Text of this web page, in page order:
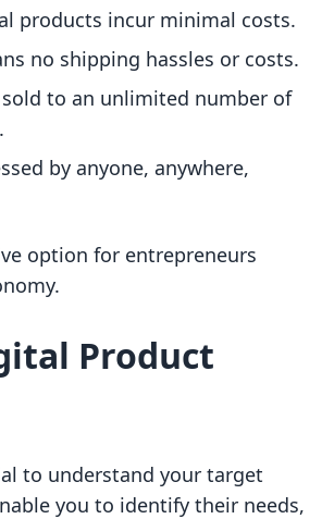
products incur minimal costs.
no shipping hassles or costs.
to an unlimited number of
by anyone, anywhere,
option for entrepreneurs
Product
to understand your target
you to identify their needs,